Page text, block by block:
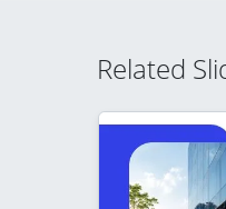
Related